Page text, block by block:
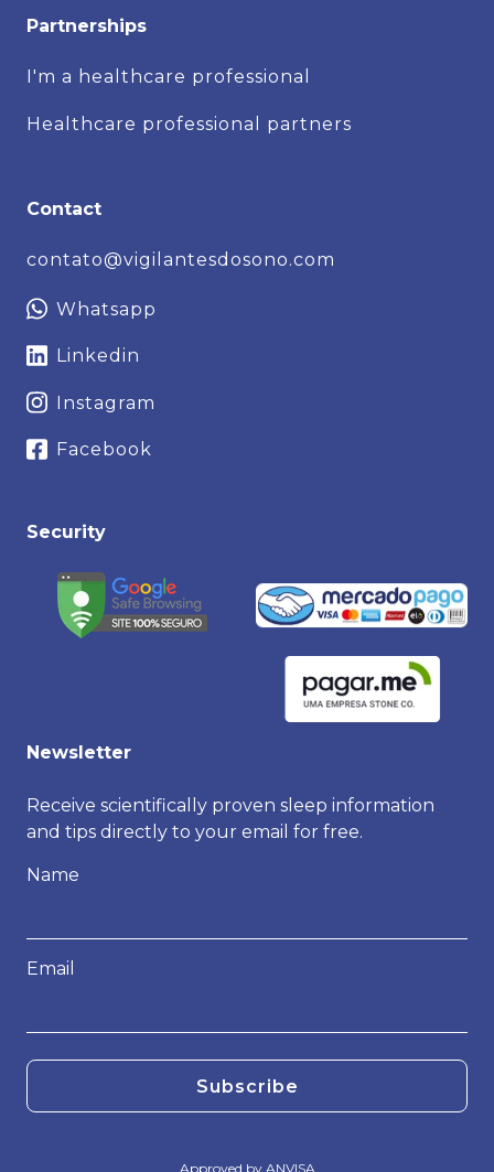
Partnerships
I'm a healthcare professional
Healthcare professional partners
Contact
contato@vigilantesdosono.com
Whatsapp
Linkedin
Instagram
Facebook
Security
Newsletter
Receive scientifically proven sleep information
and tips directly to your email for free.
Name
Email
Subscribe
Approved by ANVISA